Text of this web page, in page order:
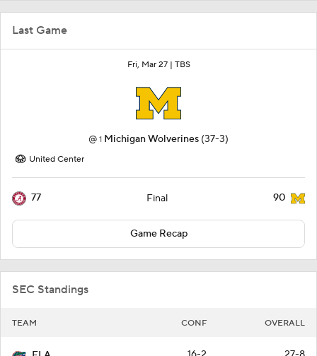
Last Game
Fri, Mar 27 | TBS
@ 1 Michigan Wolverines (37-3)
United Center
77 Final 90
Game Recap
SEC Standings
TEAM CONF OVERALL